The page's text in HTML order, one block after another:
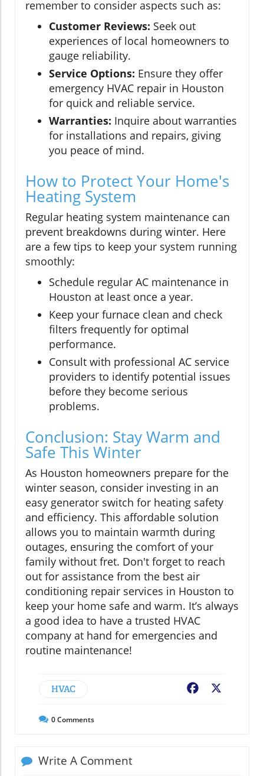
remember to consider aspects such as:
Customer Reviews: Seek out
experiences of local homeowners to
gauge reliability.
Service Options: Ensure they offer
emergency HVAC repair in Houston
for quick and reliable service.
Warranties: Inquire about warranties
for installations and repairs, giving
you peace of mind.
How to Protect Your Home's
Heating System
Regular heating system maintenance can
prevent breakdowns during winter. Here
are a few tips to keep your system running
smoothly:
Schedule regular AC maintenance in
Houston at least once a year.
Keep your furnace clean and check
filters frequently for optimal
performance.
Consult with professional AC service
providers to identify potential issues
before they become serious
problems.
Conclusion: Stay Warm and
Safe This Winter
As Houston homeowners prepare for the
winter season, consider investing in an
easy generator switch for heating safety
and efficiency. This affordable solution
allows you to maintain warmth during
outages, ensuring the comfort of your
family without fret. Don't forget to reach
out for assistance from the best air
conditioning repair services in Houston to
keep your home safe and warm. It’s always
a good idea to have a trusted HVAC
company at hand for emergencies and
routine maintenance!
HVAC Facebook
0Comments
Write A Comment